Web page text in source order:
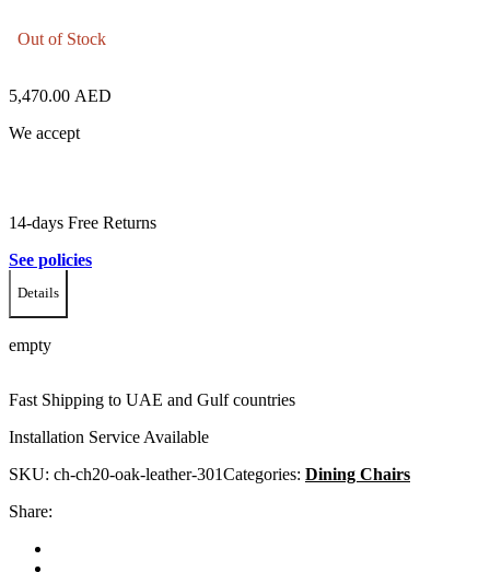
Out of Stock
5,470.00 AED
We accept
14-days Free Returns
See policies
Details
empty
Fast Shipping to UAE and Gulf countries
Installation Service Available
SKU: ch-ch20-oak-leather-301Categories: Dining Chairs
Share: